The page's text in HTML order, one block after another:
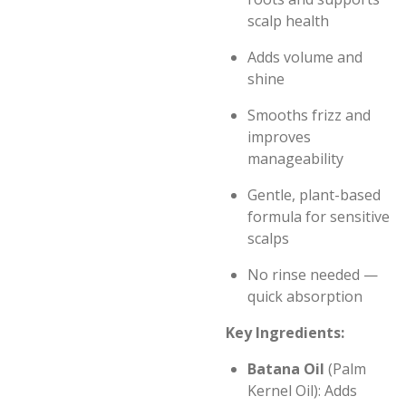
scalp health
Adds volume and
shine
Smooths frizz and
improves
manageability
Gentle, plant-based
formula for sensitive
scalps
No rinse needed —
quick absorption
Key Ingredients:
Batana Oil (Palm
Kernel Oil): Adds